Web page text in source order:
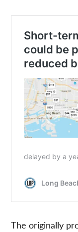
The originally